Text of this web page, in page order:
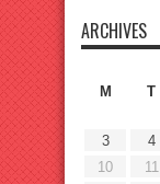
ARCHIVES
M
T
3
4
10
11